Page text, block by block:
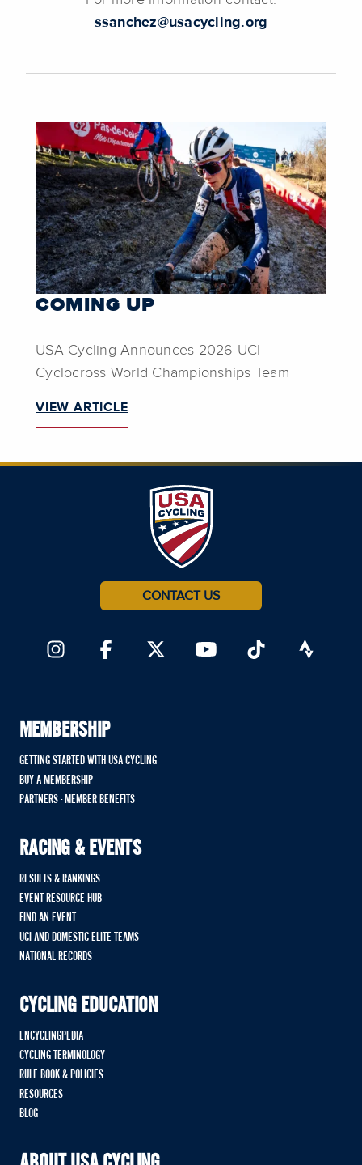
ssanchez@usacycling.org
COMING UP
USA Cycling Announces 2026 UCI
Cyclocross World Championships Team
VIEW ARTICLE
CONTACT US
MEMBERSHIP
GETTING STARTED WITH USA CYCLING
BUY A MEMBERSHIP
PARTNERS - MEMBER BENEFITS
RACING & EVENTS
RESULTS & RANKINGS
EVENT RESOURCE HUB
FIND AN EVENT
UCI AND DOMESTIC ELITE TEAMS
NATIONAL RECORDS
CYCLING EDUCATION
ENCYCLINGPEDIA
CYCLING TERMINOLOGY
RULE BOOK & POLICIES
RESOURCES
BLOG